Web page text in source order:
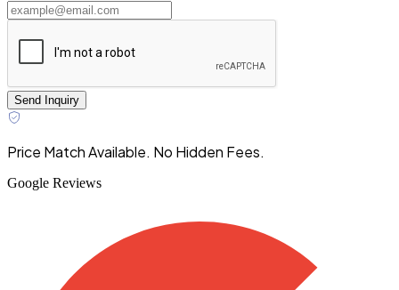
Send Inquiry
Price Match Available. No Hidden Fees.
Google Reviews